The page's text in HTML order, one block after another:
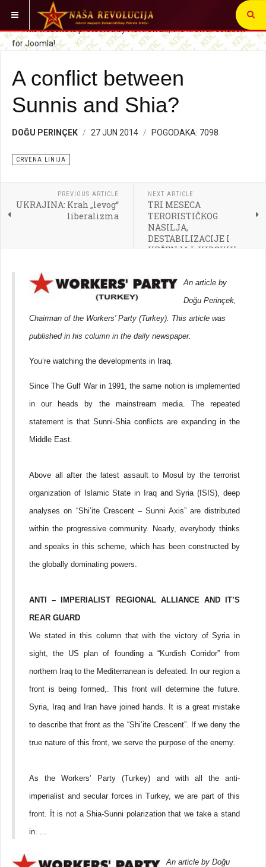
VI STE OVDE: CRVENA LINIJA
A conflict between
Sunnis and Shia?
DOĞU PERINÇEK 27 JUN 2014 POGODAKA: 7098
CRVENA LINIJA
PREVIOUS ARTICLE
UKRAJINA: Krah „levog“
liberalizma
NEXT ARTICLE
TRI MESECA
TERORISTIČKOG
NASILJA,
DESTABILIZACIJE I
KRŠENJA LJUDSKIH
VENECUELANSKE
DESNICE
An article by
Doğu Perinçek,
Chairman of the Workers' Party (Turkey). This article was
published in his column in the daily newspaper.
You’re watching the developments in Iraq.
Since The Gulf War in 1991, the same notion is implemented
in our heads by the mainstream media. The repeated
statement is that Sunni-Shia conflicts are expanding in the
Middle East.
Above all after the latest assault to Mosul by the terrorist
organization of Islamic State in Iraq and Syria (ISIS), deep
analyses on “Shi’ite Crescent – Sunni Axis” are distributed
within the progressive community. Nearly, everybody thinks
and speaks in this scheme, which has been constructed by
the globally dominating powers.
ANTI – IMPERIALIST REGIONAL ALLIANCE AND IT’S
REAR GUARD
We stated in this column that with the victory of Syria in
sight, the US plan of founding a “Kurdish Corridor” from
northern Iraq to the Mediterranean is defeated. In our region a
front is being formed,. This front will determine the future.
Syria, Iraq and Iran have joined hands. It is a great mistake
to describe that front as the “Shi’ite Crescent”. If we deny the
true nature of this front, we serve the purpose of the enemy.
As the Workers’ Party (Turkey) and with all the anti-
imperialist and secular forces in Turkey, we are part of this
front. İt is not a Shia-Sunni polarization that we take a stand
in. ...
An article by Doğu